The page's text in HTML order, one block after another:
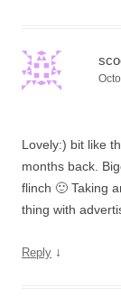
Lovely:) bit like
months back.
flinch 🙂 Taking
thing with
Reply ↓